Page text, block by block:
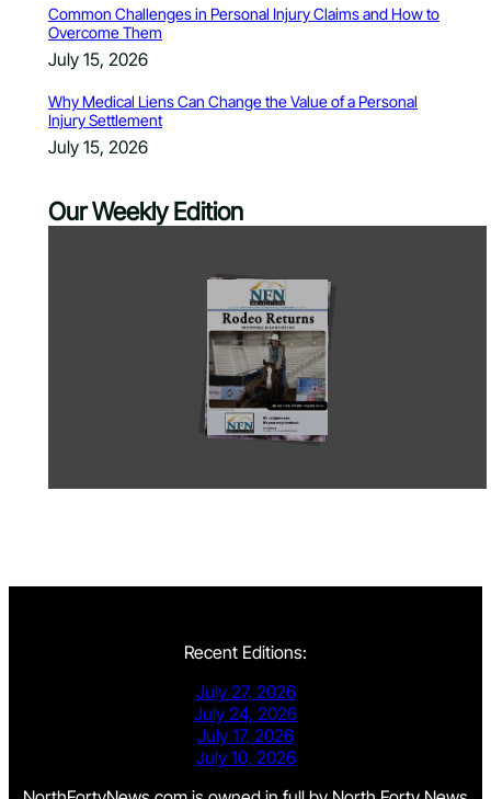
Common Challenges in Personal Injury Claims and How to
Overcome Them
July 15, 2026
Why Medical Liens Can Change the Value of a Personal
Injury Settlement
July 15, 2026
Our Weekly Edition
Recent Editions:
July 27, 2026
July 24, 2026
July 17, 2026
July 10, 2026